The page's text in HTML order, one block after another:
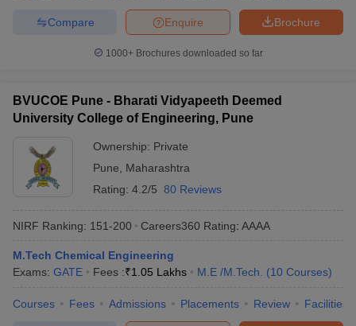
Brochure
Enquire
Compare
1000+Brochures downloaded so far
BVUCOE Pune - Bharati Vidyapeeth Deemed
University College of Engineering, Pune
Ownership: Private
Pune
Maharashtra
Rating: 4.2/5 80 Reviews
NIRF Ranking: 151-200 Careers360 Rating: AAAA
M.Tech Chemical Engineering
Exams: GATE Fees :₹1.05 Lakhs M.E /M.Tech. (10 Courses)
Courses Fees Admissions Placements Review Facilities